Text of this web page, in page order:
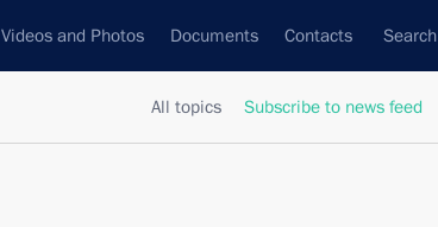
Videos and Photos Documents Contacts Search
All topics Subscribe to news feed